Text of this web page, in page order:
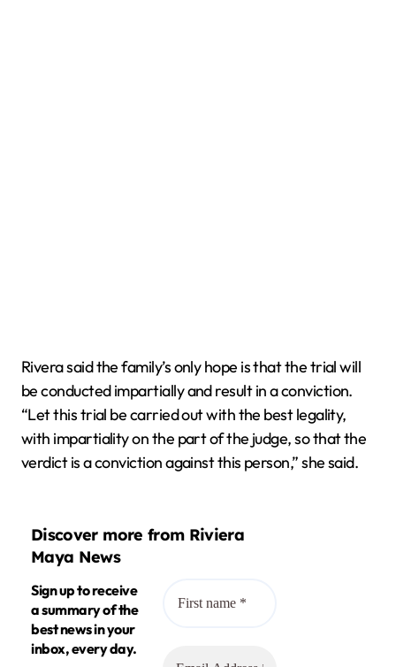
Rivera said the family’s only hope is that the trial will
be conducted impartially and result in a conviction.
“Let this trial be carried out with the best legality,
with impartiality on the part of the judge, so that the
verdict is a conviction against this person,” she said.
Discover more from Riviera
Maya News
Sign up to receive
a summary of the
best news in your
inbox, every day.